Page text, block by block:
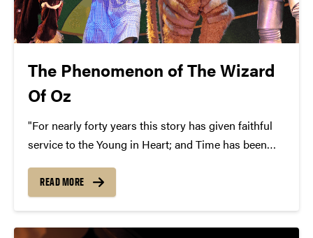
The Phenomenon of The Wizard
Of Oz
"For nearly forty years this story has given faithful
service to the Young in Heart; and Time has been
fashion. To those of you who have been faithful to it
in return...
READ MORE